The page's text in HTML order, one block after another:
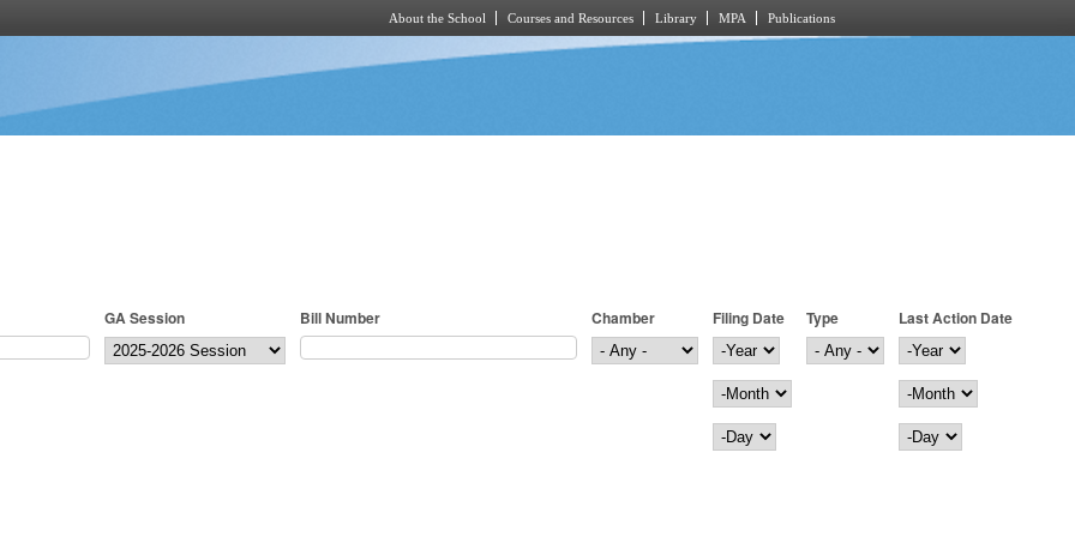
About the School Courses and Resources Library MPA Publications
GA Session Bill Number Chamber
Filing Date
Filing Date
Year
Month
Day
Type
Last Action Date
Last Action Date
Year
Month
Day